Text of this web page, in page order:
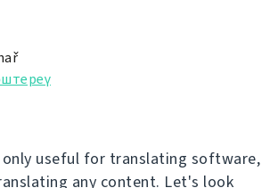
useful for translating software,
any content. Let's look